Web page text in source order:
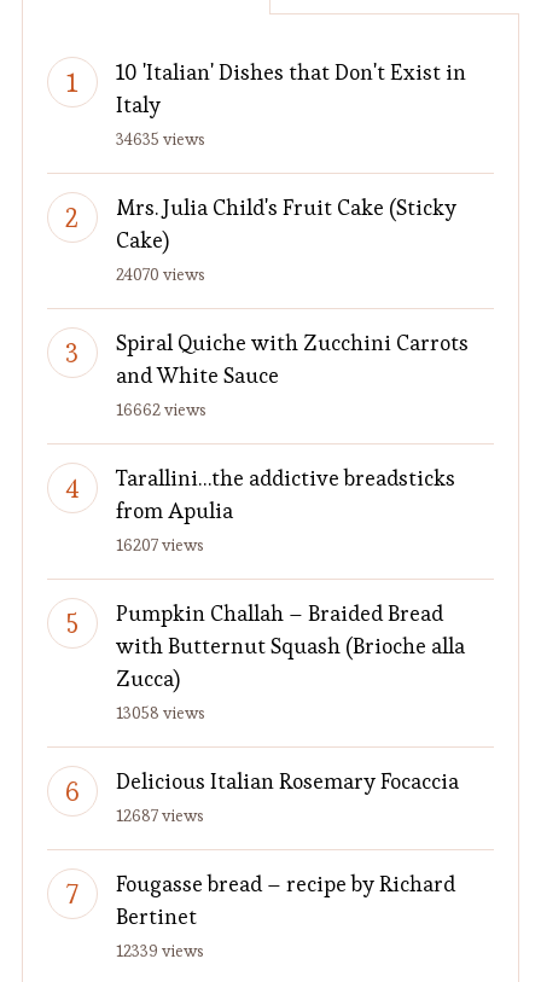
10 'Italian' Dishes that Don't Exist in
Italy
34635 views
Mrs. Julia Child's Fruit Cake (Sticky
Cake)
24070 views
Spiral Quiche with Zucchini Carrots
and White Sauce
16662 views
Tarallini…the addictive breadsticks
from Apulia
16207 views
Pumpkin Challah – Braided Bread
with Butternut Squash (Brioche alla
Zucca)
13058 views
Delicious Italian Rosemary Focaccia
12687 views
Fougasse bread – recipe by Richard
Bertinet
12339 views